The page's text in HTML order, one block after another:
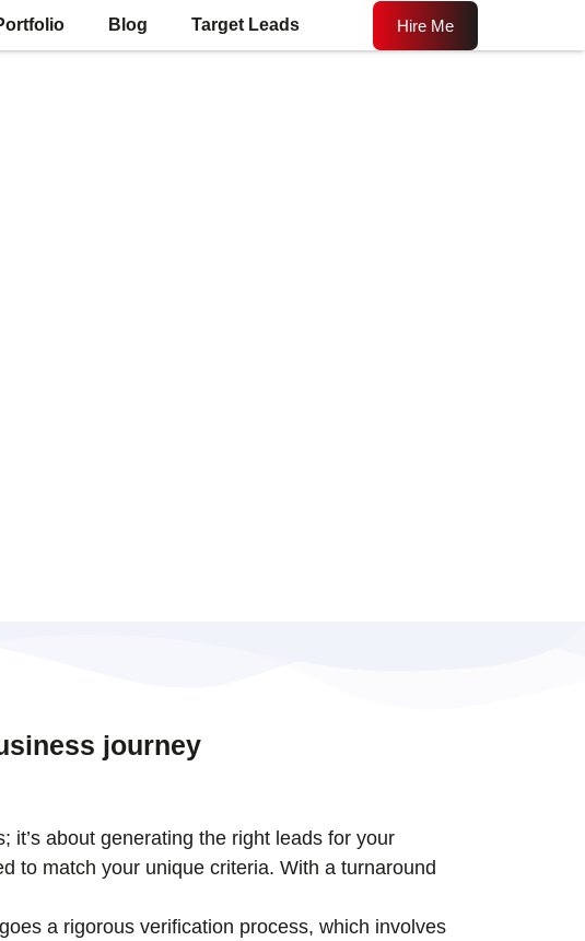
Blog Target Leads Hire Me
journey
it’s about generating the right leads for your
to match your unique criteria. With a turnaround
a rigorous verification process, which involves